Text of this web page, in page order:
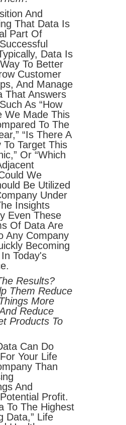
And
That Data Is
Part Of
Data Is
To Better
Customer
And Manage
That Answers
As “how
We Made This
To The
“is There A
To Target This
Or “which
We
Be Utilized
Under
Insights
Even These
Of Data Are
Any Company
Becoming
Today's
Results?
Them Reduce
More
Reduce
Products To
Can Do
Your Life
Than
And
Profit.
To The Highest
Data,” Life